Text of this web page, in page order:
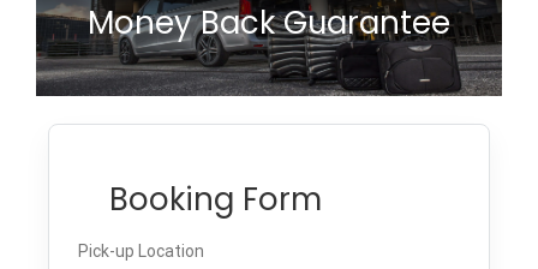
Money Back Guarantee
Booking Form
Pick-up Location